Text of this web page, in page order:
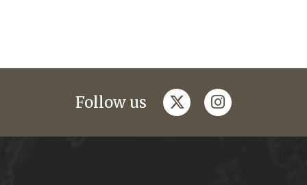
Follow us twitterinstagram